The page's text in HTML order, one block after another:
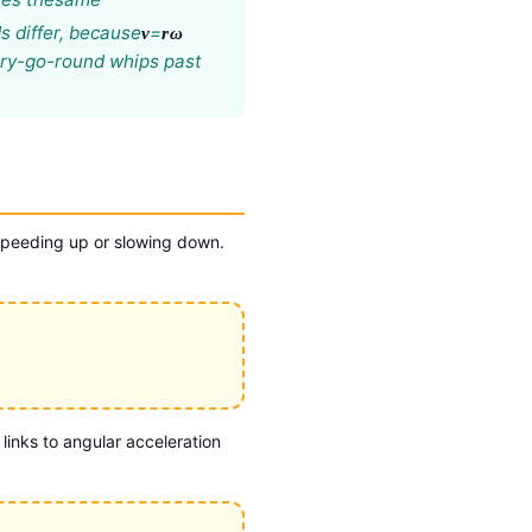
differ, becausev=rω
go-round whips past
up or slowing down.
to angular acceleration